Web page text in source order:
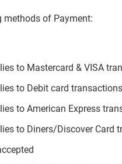
methods of Payment:
to Mastercard & VISA
to Debit card transactions
to American Express
to Diners/Discover Card